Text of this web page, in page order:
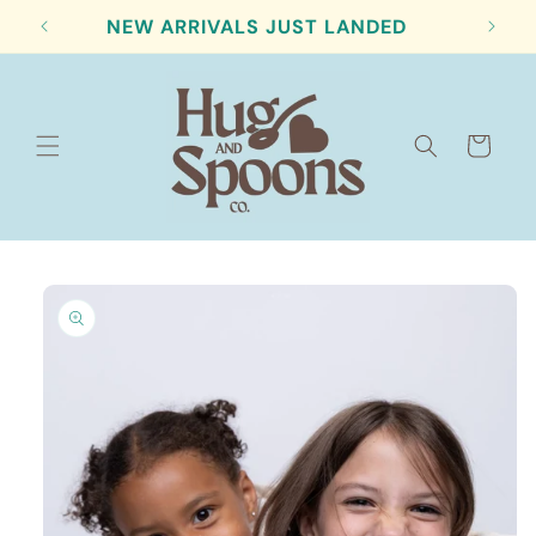
Skip to
contentNEW ARRIVALS JUST LANDED
Cart
Skip to
product
information